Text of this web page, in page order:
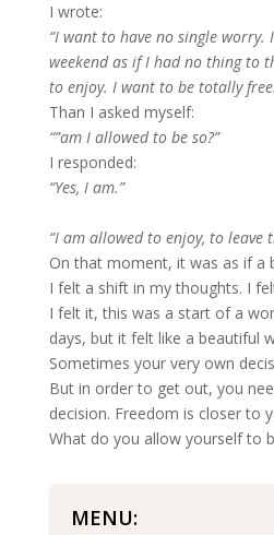
I wrote:
“I want to have no single
weekend as if I had no thing to
to enjoy. I want to be totally free.
Than I asked myself:
“”am I allowed to be so?”
I responded:
“Yes, I am.”
“I am allowed to enjoy, to leave
On that moment, it was as if a
I felt a shift in my thoughts. I
I felt it, this was a start of a
days, but it felt like a beautiful
Sometimes your very own
But in order to get out, you
decision. Freedom is closer to
What do you allow yourself to
MENU: